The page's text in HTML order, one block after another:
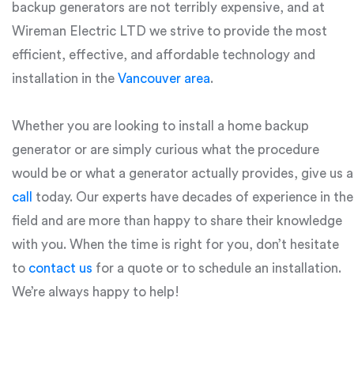
backup generators are not terribly expensive, and at
Wireman Electric LTD we strive to provide the most
efficient, effective, and affordable technology and
installation in the Vancouver area.
Whether you are looking to install a home backup
generator or are simply curious what the procedure
would be or what a generator actually provides, give us a
call
today. Our experts have decades of experience in the
field and are more than happy to share their knowledge
with you. When the time is right for you, don’t hesitate
to contact us for a quote or to schedule an installation.
We’re always happy to help!